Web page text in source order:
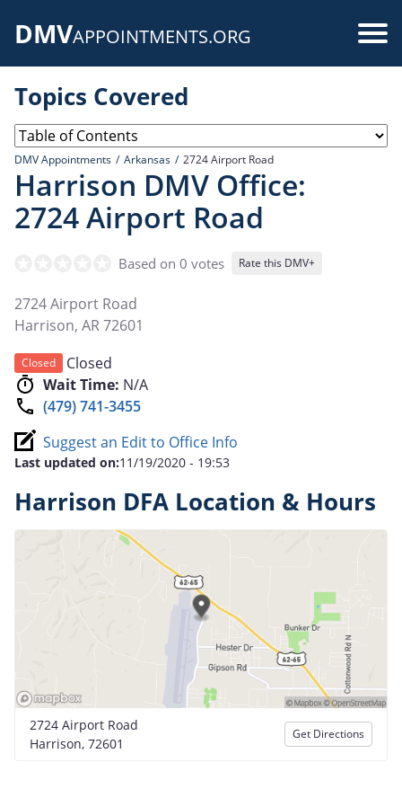
DMVAPPOINTMENTS.ORG
Topics Covered
DMV Appointments Arkansas 2724 Airport Road
Harrison DMV Office:
2724 Airport Road
Based on 0 votes Rate this DMV+
2724 Airport Road
Harrison, AR72601
Closed
Closed
Wait Time: N/A
(479) 741-3455
Suggest an Edit to Office Info
Last updated on:11/19/2020 - 19:53
Harrison DFA Location & Hours
2724 Airport Road
Harrison, 72601
Get Directions